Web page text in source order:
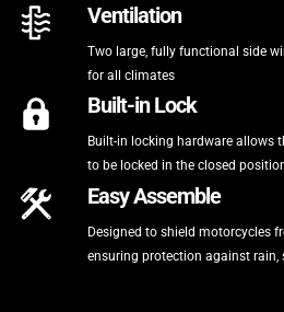
Ventilation
Two large, fully functional side
for all climates
Built-in Lock
Built-in locking hardware allows
to be locked in the closed
Easy Assemble
Designed to shield motorcycles
ensuring protection against rain,